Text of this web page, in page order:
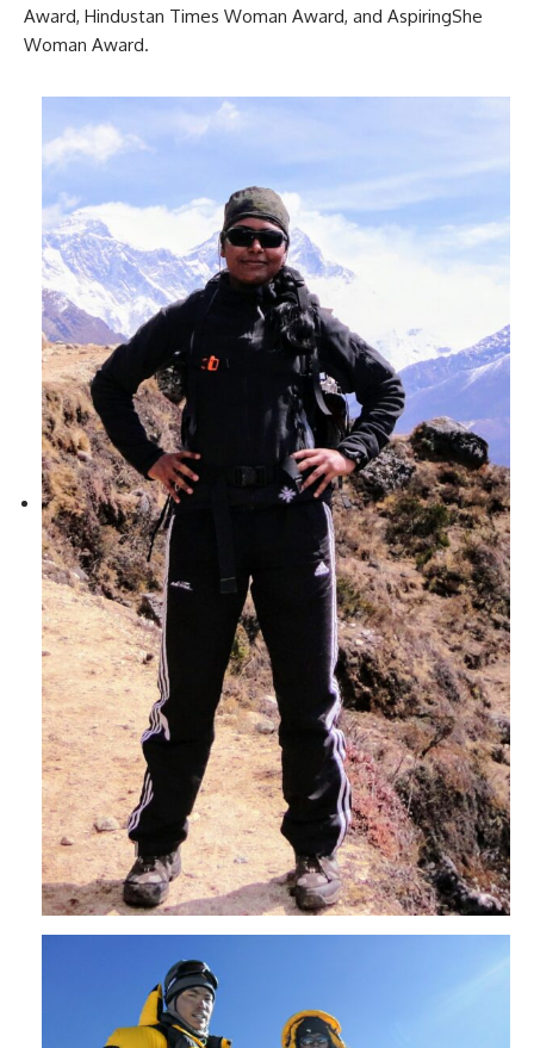
Award, Hindustan Times Woman Award, and AspiringShe
Woman Award.